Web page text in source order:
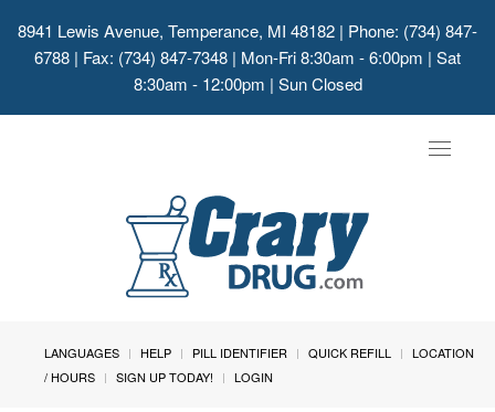
8941 Lewis Avenue, Temperance, MI 48182 | Phone: (734) 847-
6788 | Fax: (734) 847-7348 | Mon-Fri 8:30am - 6:00pm | Sat
8:30am - 12:00pm | Sun Closed
Toggle
LANGUAGES HELP PILL IDENTIFIER QUICK REFILL
LOCATION
/ HOURS
SIGN UP TODAY! LOGIN